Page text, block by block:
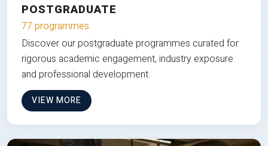
POSTGRADUATE
77 programmes
Discover our postgraduate programmes curated for
rigorous academic engagement, industry exposure
and professional development.
VIEW MORE